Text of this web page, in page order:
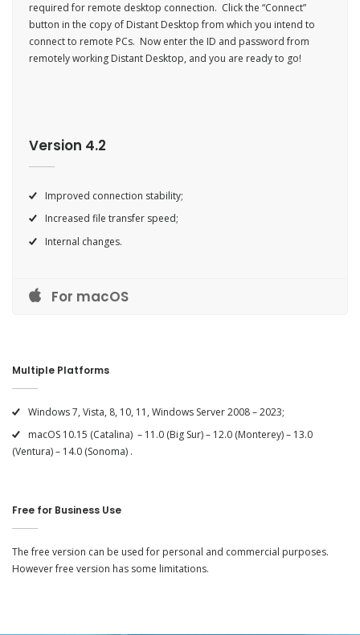
required for remote desktop connection. Click the “Connect”
button in the copy of Distant Desktop from which you intend to
connect to remote PCs. Now enter the ID and password from
remotely working Distant Desktop, and you are ready to go!
Version 4.2
Improved connection stability;
Increased file transfer speed;
Internal changes.
For macOS
Multiple Platforms
Windows 7, Vista, 8, 10, 11, Windows Server 2008 – 2023;
macOS 10.15 (Catalina) – 11.0 (Big Sur) – 12.0 (Monterey) – 13.0
(Ventura) – 14.0 (Sonoma) .
Free for Business Use
The free version can be used for personal and commercial purposes.
However free version has some limitations.